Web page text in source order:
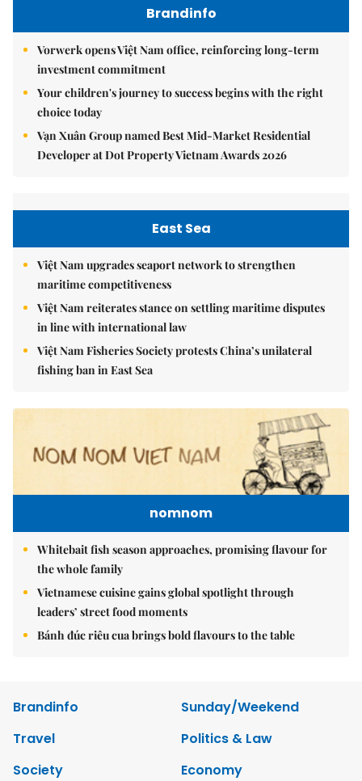
Brandinfo
Vorwerk opens Việt Nam office, reinforcing long-term
investment commitment
Your children's journey to success begins with the right
choice today
Vạn Xuân Group named Best Mid-Market Residential
Developer at Dot Property Vietnam Awards 2026
East Sea
Việt Nam upgrades seaport network to strengthen
maritime competitiveness
Việt Nam reiterates stance on settling maritime disputes
in line with international law
Việt Nam Fisheries Society protests China’s unilateral
fishing ban in East Sea
nomnom
Whitebait fish season approaches, promising flavour for
the whole family
Vietnamese cuisine gains global spotlight through
leaders’ street food moments
Bánh đúc riêu cua brings bold flavours to the table
Brandinfo
Sunday/Weekend
Travel
Politics & Law
Society
Economy